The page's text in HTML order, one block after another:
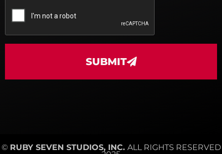
SUBMIT
© RUBY SEVEN STUDIOS, INC. ALL RIGHTS RESERVED